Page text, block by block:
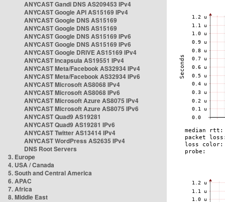
ANYCAST Gandi DNS AS209453 IPv4
ANYCAST Google API AS15169 IPv4
ANYCAST Google DNS AS15169
ANYCAST Google DNS AS15169
ANYCAST Google DNS AS15169 IPv6
ANYCAST Google DNS AS15169 IPv6
ANYCAST Google DRIVE AS15169 IPv4
ANYCAST Incapsula AS19551 IPv4
ANYCAST Meta/Facebook AS32934 IPv4
ANYCAST Meta/Facebook AS32934 IPv6
ANYCAST Microsoft AS8068 IPv4
ANYCAST Microsoft AS8068 IPv6
ANYCAST Microsoft Azure AS8075 IPv4
ANYCAST Microsoft Azure AS8075 IPv6
ANYCAST Quad9 AS19281
ANYCAST Quad9 AS19281 IPv6
ANYCAST Twitter AS13414 IPv4
ANYCAST WordPress AS2635 IPv4
DNS Root Servers
3. Europe
4. USA / Canada
5. South and Central America
6. APAC
7. Africa
8. Middle East